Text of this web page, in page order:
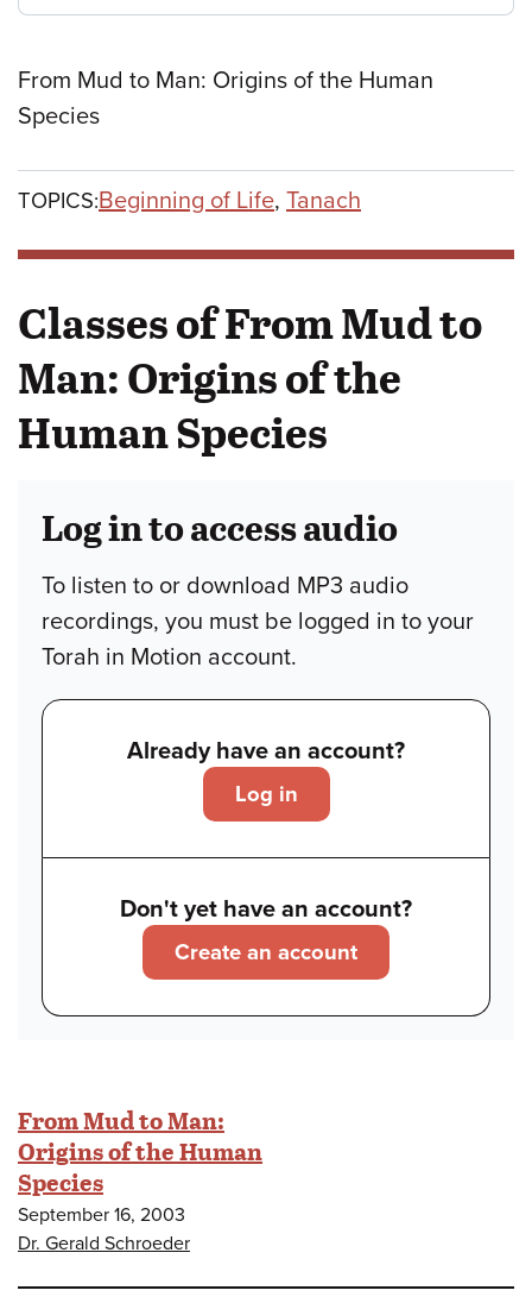
From Mud to Man: Origins of the Human
Species
TOPICS:Beginning of Life, Tanach
Classes of From Mud to
Man: Origins of the
Human Species
Log in to access audio
To listen to or download MP3 audio
recordings, you must be logged in to your
Torah in Motion account.
Already have an account?
Log in
Don't yet have an account?
Create an account
From Mud to Man:
Origins of the Human
Species
September 16, 2003
Dr. Gerald Schroeder